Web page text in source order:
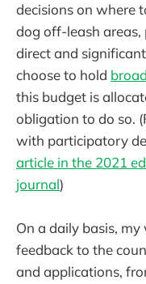
decisions on where
dog off-leash areas,
direct and
choose to hold
this budget is
obligation to do so.
with participatory
article in the 2021
journal)
On a daily basis,
feedback to the
and applications,